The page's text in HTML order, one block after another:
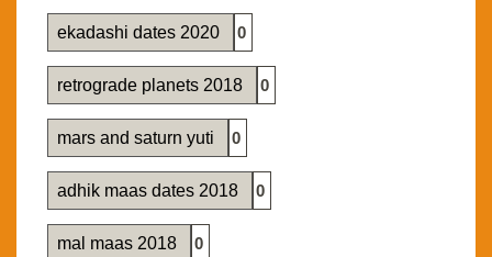
ekadashi dates 2020 0
retrograde planets 2018 0
mars and saturn yuti 0
adhik maas dates 2018 0
mal maas 2018 0